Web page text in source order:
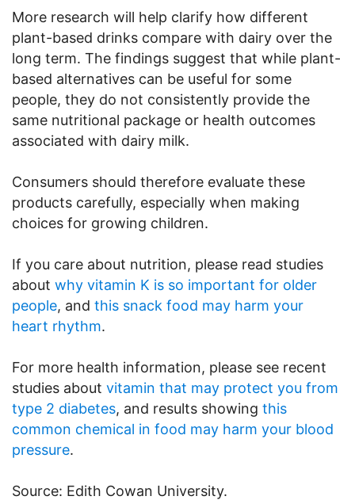
More research will help clarify how different
plant-based drinks compare with dairy over the
long term. The findings suggest that while plant-
based alternatives can be useful for some
people, they do not consistently provide the
same nutritional package or health outcomes
associated with dairy milk.
Consumers should therefore evaluate these
products carefully, especially when making
choices for growing children.
If you care about nutrition, please read studies
about why vitamin K is so important for older
people, and this snack food may harm your
heart rhythm.
For more health information, please see recent
studies about vitamin that may protect you from
type 2 diabetes, and results showing this
common chemical in food may harm your blood
pressure.
Source: Edith Cowan University.